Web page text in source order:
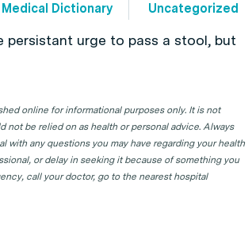
Medical Dictionary Uncategorized
urge to pass a stool, but
online for informational purposes only. It is not
be relied on as health or personal advice. Always
any questions you may have regarding your health
or delay in seeking it because of something you
call your doctor, go to the nearest hospital